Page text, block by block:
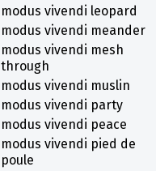
modus vivendi leopard
modus vivendi meander
modus vivendi mesh
through
modus vivendi muslin
modus vivendi party
modus vivendi peace
modus vivendi pied de
poule